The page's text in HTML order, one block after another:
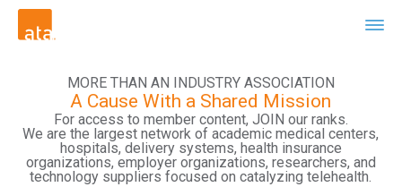
MORE THAN AN INDUSTRY ASSOCIATION
A Cause With a Shared Mission
For access to member content, JOIN our ranks.
We are the largest network of academic medical centers,
hospitals, delivery systems, health insurance
organizations, employer organizations, researchers, and
technology suppliers focused on catalyzing telehealth.